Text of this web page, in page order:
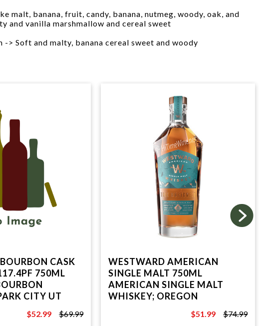
malt, banana, fruit, candy, banana, nutmeg, woody, oak, and
and vanilla marshmallow and cereal sweet
-> Soft and malty, banana cereal sweet and woody
CASK
750ML
CITY UT
$69.99
$52.99 $69.99
WESTWARD AMERICAN
SINGLE MALT 750ML
AMERICAN SINGLE MALT
WHISKEY; OREGON
$74.99
$51.99 $74.99